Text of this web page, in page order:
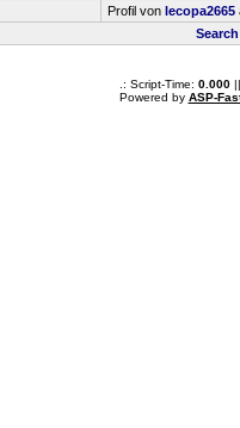
Profil von lecopa2665
.: Script-Time: 0.000||
Powered by ASP-